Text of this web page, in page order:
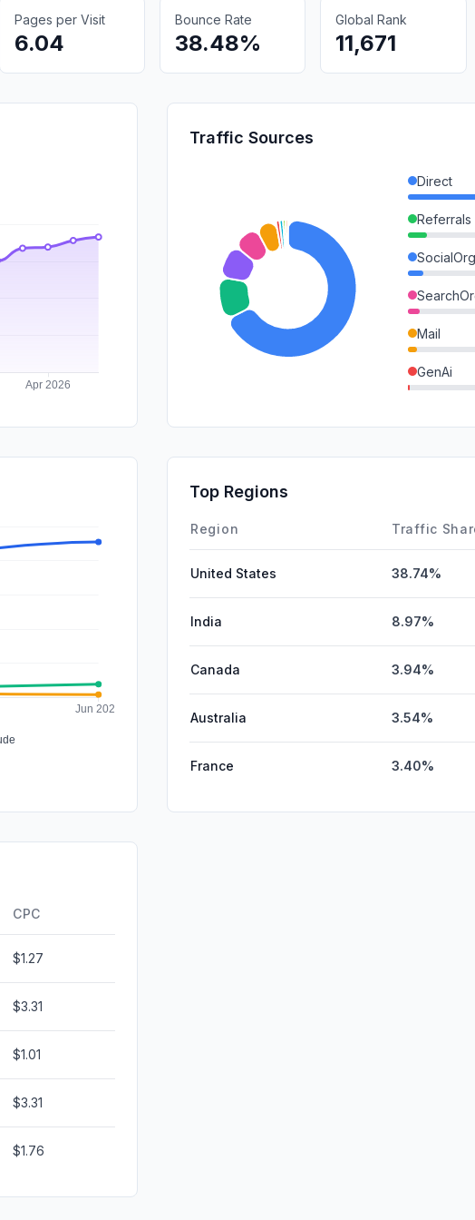
Pages per Visit
6.04
Bounce Rate
38.48%
Global Rank
11,671
Traffic Sources
Direct
Referrals
Mail
GenAi
Affiliate
Top Regions
Region Traffic
United States 38.74%
India 8.97%
Canada 3.94%
Australia 3.54%
France 3.40%
CPC
$1.27
$3.31
$1.01
$3.31
$1.76